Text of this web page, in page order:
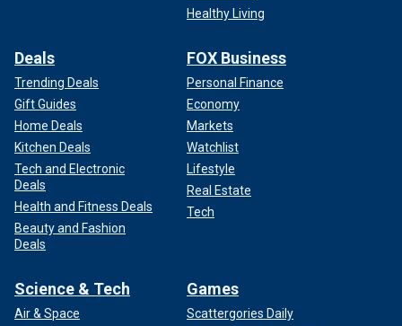
Healthy Living
Deals
Trending Deals
Gift Guides
Home Deals
Kitchen Deals
Tech and Electronic
Deals
Health and Fitness Deals
Beauty and Fashion
Deals
FOX Business
Personal Finance
Economy
Markets
Watchlist
Lifestyle
Real Estate
Tech
Science & Tech
Air & Space
Games
Scattergories Daily